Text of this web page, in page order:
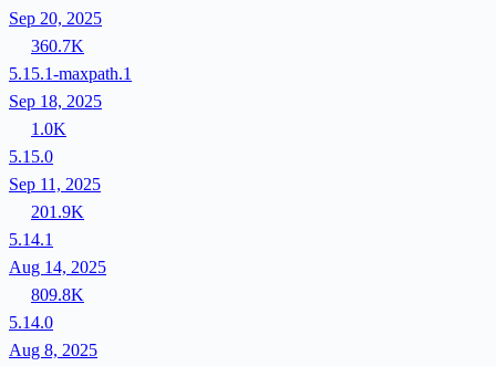
Sep 20, 2025
360.7K
5.15.1-maxpath.1
Sep 18, 2025
1.0K
5.15.0
Sep 11, 2025
201.9K
5.14.1
Aug 14, 2025
809.8K
5.14.0
Aug 8, 2025